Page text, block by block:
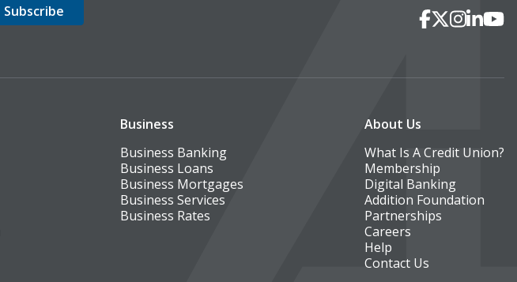
Social Media
Facebook
X
Business
Business Banking
Business Loans
Business Mortgages
Business Services
Business Rates
About Us
What Is A Credit Union?
Membership
Digital Banking
Addition Foundation
Partnerships
Careers
Help
Contact Us